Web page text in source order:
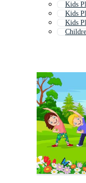
Kids
Kids
Kids